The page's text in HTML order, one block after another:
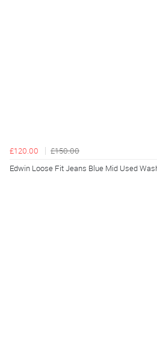
£120.00
£150.00
Edwin Loose Fit Jeans Blue Mid Used